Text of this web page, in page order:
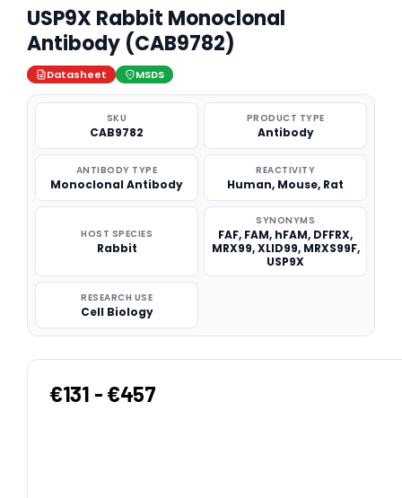
USP9X Rabbit Monoclonal
Antibody (CAB9782)
Datasheet MSDS
SKU
CAB9782
PRODUCT TYPE
Antibody
ANTIBODY TYPE
Monoclonal Antibody
REACTIVITY
Human, Mouse, Rat
HOST SPECIES
Rabbit
SYNONYMS
FAF, FAM, hFAM, DFFRX,
MRX99, XLID99, MRXS99F,
USP9X
RESEARCH USE
Cell Biology
€131 - €457